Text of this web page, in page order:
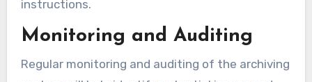
instructions.
Monitoring and Auditing
Regular monitoring and auditing of the archiving